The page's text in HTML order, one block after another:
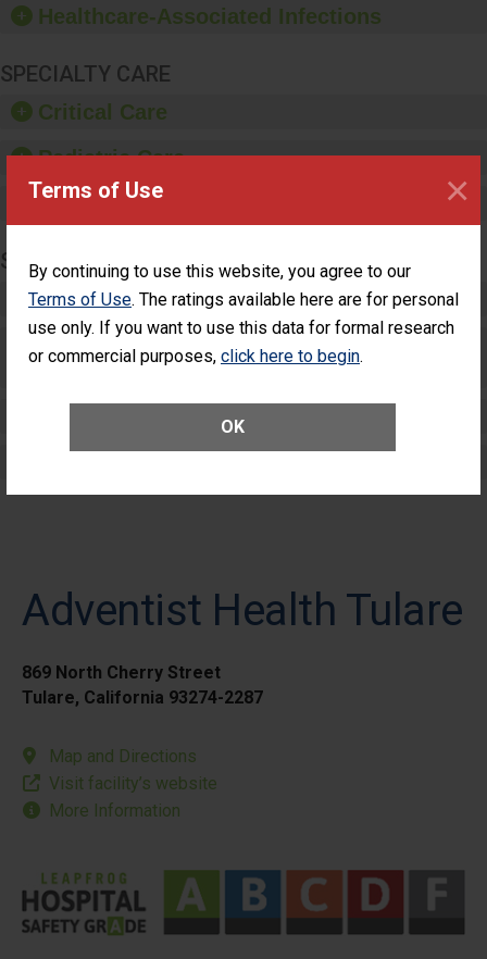
Terms of Use
By continuing to use this website, you agree to our
Terms of Use. The ratings available here are for personal
use only. If you want to use this data for formal research
or commercial purposes, click here to begin.
OK
×
sanitizer.
Healthcare-Associated Infections
SPECIALTY CARE
Critical Care
Pediatric Care
Maternity Care
SURGERY
Complex Adult Surgery
Care for Elective Outpatient Surgery
Elective Outpatient Surgery - Adult
Adventist Health Tulare
869 North Cherry Street
Tulare, California 93274-2287
Map and Directions
Visit facility’s website
More Information